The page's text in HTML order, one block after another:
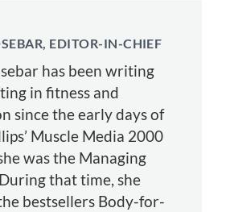
EDITOR-IN-CHIEF
has been writing
in fitness and
since the early days of
Muscle Media 2000
was the Managing
that time, she
bestsellers Body-for-